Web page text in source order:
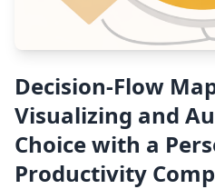
Decision-Flow
Visualizing and
Choice with a
Productivity